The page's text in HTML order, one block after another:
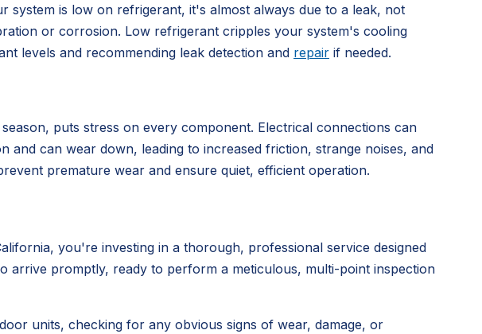
system is low on refrigerant, it's almost always due to a leak, not
or corrosion. Low refrigerant cripples your system's cooling
levels and recommending leak detection and repair if needed.
puts stress on every component. Electrical connections can
can wear down, leading to increased friction, strange noises, and
premature wear and ensure quiet, efficient operation.
you're investing in a thorough, professional service designed
arrive promptly, ready to perform a meticulous, multi-point inspection
units, checking for any obvious signs of wear, damage, or